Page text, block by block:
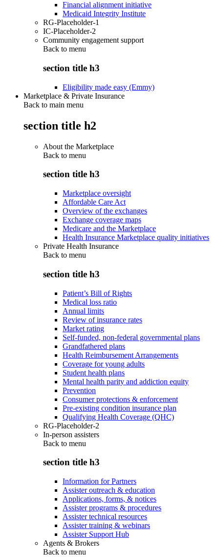
Financial alignment initiative
Medicaid Integrity Institute
RG-Placeholder-1
IC-Placeholder-2
Community engagement support
Back to menu
section title h3
Eligibility made easy (Emmy)
Marketplace & Private Insurance
Back to main menu
section title h2
About the Marketplace
Back to menu
section title h3
Marketplace oversight
Affordable Care Act
Overview of the exchanges
Exchange coverage maps
Medicare and the Marketplace
Health Insurance Marketplace quality initiatives
Private Health Insurance
Back to menu
section title h3
Patient’s Bill of Rights
Medical loss ratio
Annual limits
Review of insurance rates
Market rating
Self-funded, non-federal governmental plans
Grandfathered plans
Health Reimbursement Arrangements
Coverage for young adults
Student health plans
Mental health parity and addiction equity
Prevention
Consumer protections & enforcement
Pre-existing condition insurance plan
Qualifying Health Coverage (QHC)
RG-Placeholder-2
In-person assisters
Back to menu
section title h3
Information for Partners
Assister outreach & education
Applications, forms, & notices
Assister programs & procedures
Assister technical resources
Assister training & webinars
Assister Support Hub
Agents & Brokers
Back to menu